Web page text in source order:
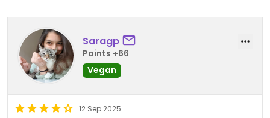
Saragp
Points +66
Vegan
12 Sep 2025